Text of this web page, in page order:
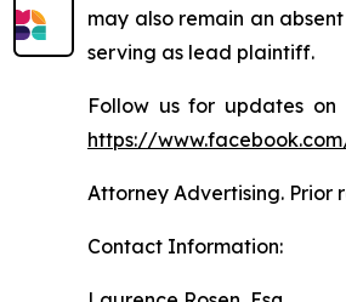
may also remain an
serving as lead plaintiff.
Follow us for updates on
https://
Attorney Advertising. Prior
Contact Information: